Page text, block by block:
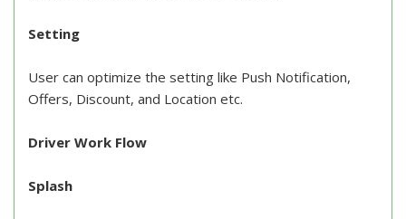
Setting
User can optimize the setting like Push Notification,
Offers, Discount, and Location etc.
Driver Work Flow
Splash